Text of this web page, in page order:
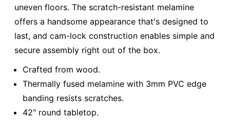
uneven floors. The scratch-resistant melamine
offers a handsome appearance that's designed to
last, and cam-lock construction enables simple and
secure assembly right out of the box.
Crafted from wood.
Thermally fused melamine with 3mm PVC edge
banding resists scratches.
42" round tabletop.